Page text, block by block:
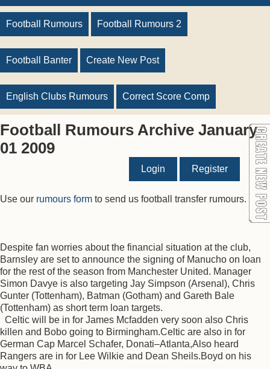
Football Rumours Football Rumours 2
Football Banter Create New Post
English Clubs Rumours Correct Score Comp
Football Rumours Archive January
01 2009
Login Register
Use our rumours form to send us football transfer rumours.
Despite fan worries about the financial situation at the club,
Barnsley are set to announce the signing of Manucho on loan
for the rest of the season from Manchester United. Manager
Simon Davye is also targeting Jay Simpson (Arsenal), Chris
Gunter (Tottenham), Batman (Gotham) and Gareth Bale
(Tottenham) as short term loan targets.
Celtic will be in for James Mcfadden very soon also Chris
killen and Bobo going to Birmingham.Celtic are also in for
German Cap Marcel Schafer, Donati–Atlanta,Also heard
Rangers are in for Lee Wilkie and Dean Sheils.Boyd on his